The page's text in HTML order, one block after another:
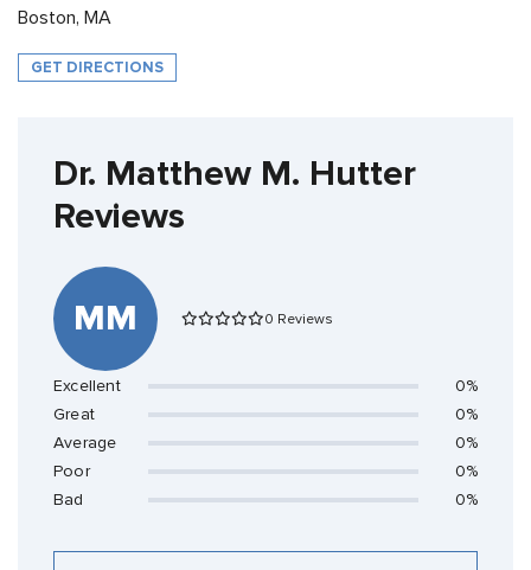
Boston, MA
GET DIRECTIONS
Dr. Matthew M. Hutter
Reviews
MM 0 Reviews
Excellent
0%
Great
0%
Average
0%
Poor
0%
Bad
0%